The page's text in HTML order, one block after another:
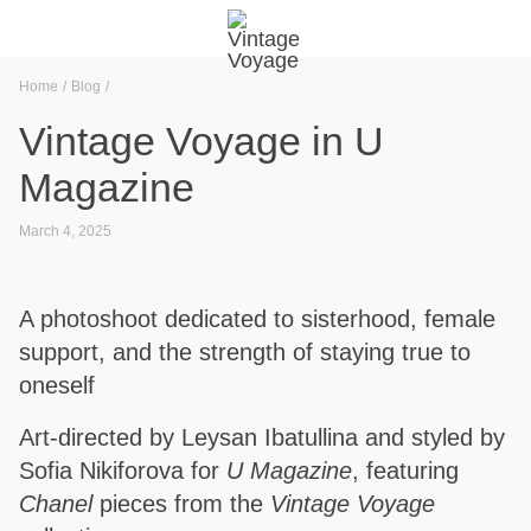
Home Blog
Vintage Voyage in U
Magazine
March 4, 2025
A photoshoot dedicated to sisterhood, female
support, and the strength of staying true to
oneself
Art-directed by Leysan Ibatullina and styled by
Sofia Nikiforova for U Magazine, featuring
Chanelpieces from the Vintage Voyage